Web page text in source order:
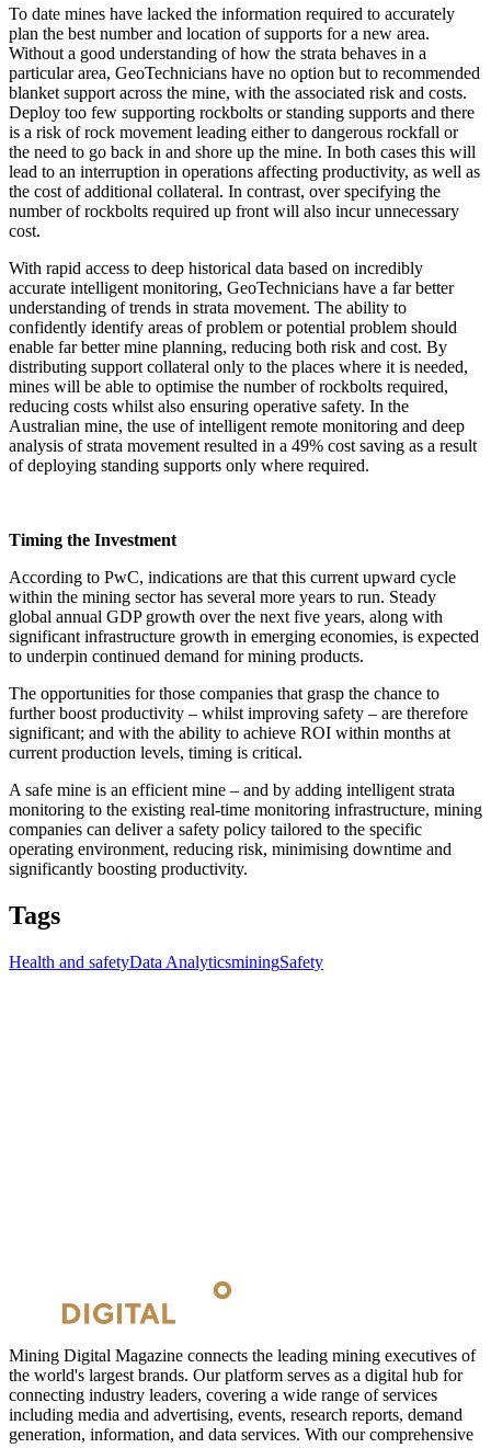
To date mines have lacked the information required to accurately
plan the best number and location of supports for a new area.
Without a good understanding of how the strata behaves in a
particular area, GeoTechnicians have no option but to recommended
blanket support across the mine, with the associated risk and costs.
Deploy too few supporting rockbolts or standing supports and there
is a risk of rock movement leading either to dangerous rockfall or
the need to go back in and shore up the mine. In both cases this will
lead to an interruption in operations affecting productivity, as well as
the cost of additional collateral. In contrast, over specifying the
number of rockbolts required up front will also incur unnecessary
cost.
With rapid access to deep historical data based on incredibly
accurate intelligent monitoring, GeoTechnicians have a far better
understanding of trends in strata movement. The ability to
confidently identify areas of problem or potential problem should
enable far better mine planning, reducing both risk and cost. By
distributing support collateral only to the places where it is needed,
mines will be able to optimise the number of rockbolts required,
reducing costs whilst also ensuring operative safety. In the
Australian mine, the use of intelligent remote monitoring and deep
analysis of strata movement resulted in a 49% cost saving as a result
of deploying standing supports only where required.
Timing the Investment
According to PwC, indications are that this current upward cycle
within the mining sector has several more years to run. Steady
global annual GDP growth over the next five years, along with
significant infrastructure growth in emerging economies, is expected
to underpin continued demand for mining products.
The opportunities for those companies that grasp the chance to
further boost productivity – whilst improving safety – are therefore
significant; and with the ability to achieve ROI within months at
current production levels, timing is critical.
A safe mine is an efficient mine – and by adding intelligent strata
monitoring to the existing real-time monitoring infrastructure, mining
companies can deliver a safety policy tailored to the specific
operating environment, reducing risk, minimising downtime and
significantly boosting productivity.
Tags
Health and safetyData AnalyticsminingSafety
Mining Digital Magazine connects the leading mining executives of
the world's largest brands. Our platform serves as a digital hub for
connecting industry leaders, covering a wide range of services
including media and advertising, events, research reports, demand
generation, information, and data services. With our comprehensive